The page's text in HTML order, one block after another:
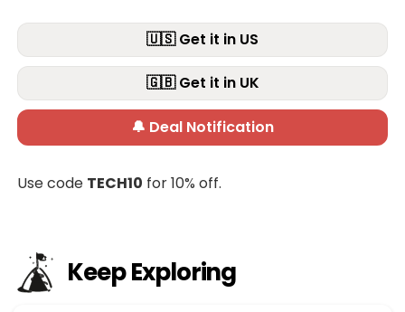
🇺🇸 Get it in US
🇬🇧 Get it in UK
🔔 Deal Notification
Use code TECH10 for 10% off.
Keep Exploring